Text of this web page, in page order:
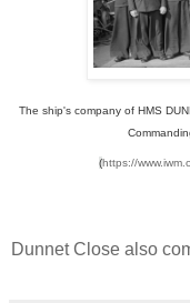
The ship's company of HMS
(https://
Dunnet Close also